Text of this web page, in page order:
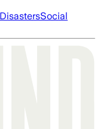
Social